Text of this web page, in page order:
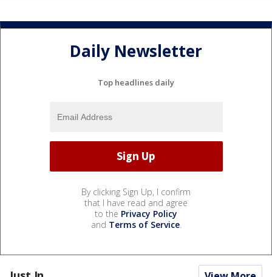
Daily Newsletter
Top headlines daily
By clicking Sign Up, I confirm
that I have read and agree
to the Privacy Policy
and Terms of Service.